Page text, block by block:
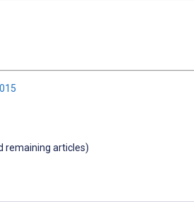
remaining articles)